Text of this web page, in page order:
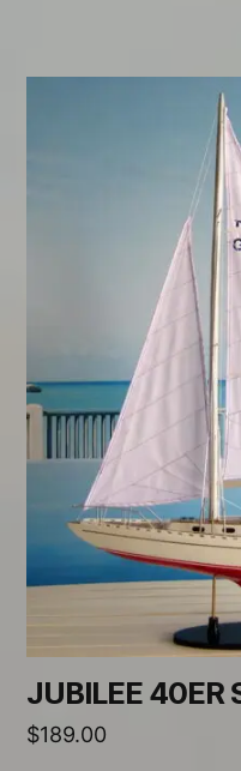
JUBILEE 40ER
$189.00